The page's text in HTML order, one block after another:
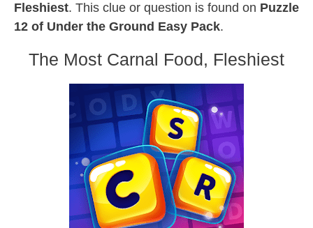
Fleshiest. This clue or question is found on Puzzle
12 of Under the Ground Easy Pack.
The Most Carnal Food, Fleshiest